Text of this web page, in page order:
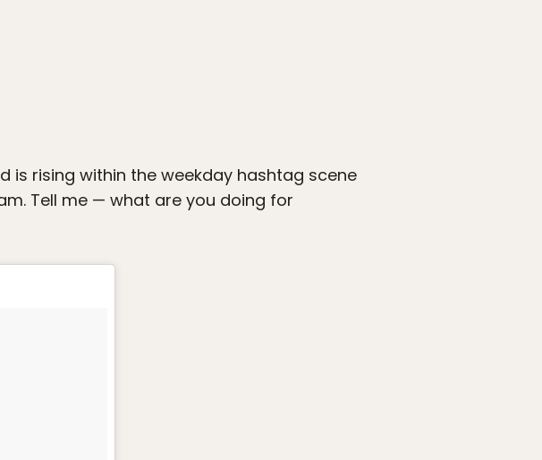
is rising within the weekday hashtag scene
Tell me — what are you doing for